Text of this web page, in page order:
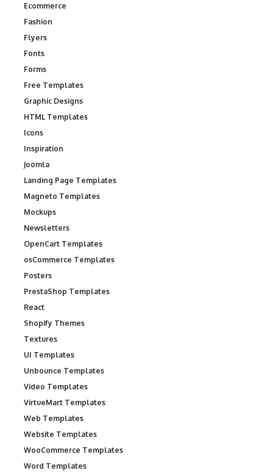
Ecommerce
Fashion
Flyers
Fonts
Forms
Free Templates
Graphic Designs
HTML Templates
Icons
Inspiration
Joomla
Landing Page Templates
Magneto Templates
Mockups
Newsletters
OpenCart Templates
osCommerce Templates
Posters
PrestaShop Templates
React
Shopify Themes
Textures
UI Templates
Unbounce Templates
Video Templates
VirtueMart Templates
Web Templates
Website Templates
WooCommerce Templates
Word Templates